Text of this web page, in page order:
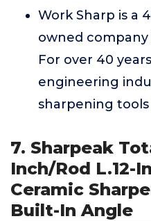
Work Sharp is a
owned company
For over 40
engineering
sharpening
7. Sharpeak
Inch/Rod L.12-
Ceramic
Built-In Angle